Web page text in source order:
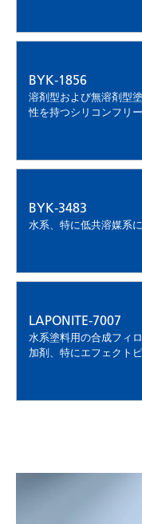
BYK-1856
溶剤型および無溶剤型
性を持つシリコンフリ
BYK-3483
水系、特に低共溶媒系
LAPONITE-7007
水系塗料用の合成フィ
加剤、特にエフェクト